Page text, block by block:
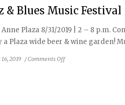
& Blues Music Festival
Plaza 8/31/2019 | 2 – 8 p.m.
a Plaza wide beer & wine garden!
2019 /Comments Offon